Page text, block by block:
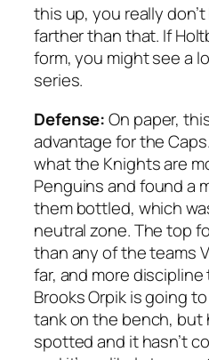
this up, you really
farther than that. If
form, you might see a
series.
Defense:On paper,
advantage for the
what the Knights are
Penguins and found a
them bottled, which
neutral zone. The top
than any of the teams
far, and more
Brooks Orpik is going
tank on the bench, but
spotted and it hasn’t